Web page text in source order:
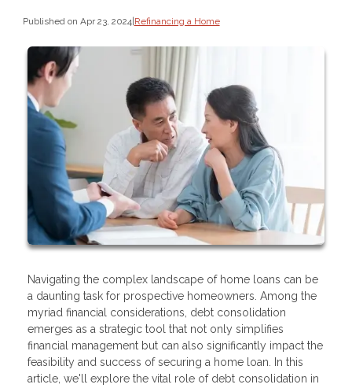
Published on Apr 23, 2024|Refinancing a Home
Navigating the complex landscape of home loans can be
a daunting task for prospective homeowners. Among the
myriad financial considerations, debt consolidation
emerges as a strategic tool that not only simplifies
financial management but can also significantly impact the
feasibility and success of securing a home loan. In this
article, we'll explore the vital role of debt consolidation in